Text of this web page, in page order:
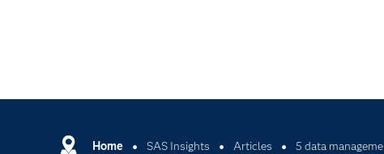
Home SAS Insights Articles 5 data